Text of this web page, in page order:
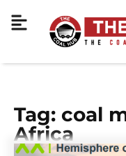
Tag: coal
Africa